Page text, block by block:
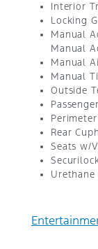
Interior
Locking
Manual
Manual
Manual
Manual
Outside
Rear
Seats w/